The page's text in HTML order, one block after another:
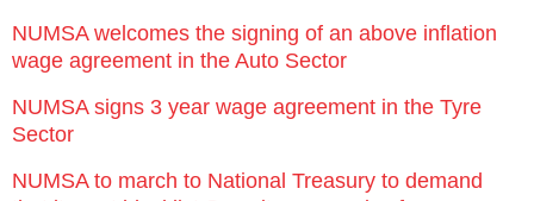
NUMSA welcomes the signing of an above inflation
wage agreement in the Auto Sector
NUMSA signs 3 year wage agreement in the Tyre
Sector
NUMSA to march to National Treasury to demand